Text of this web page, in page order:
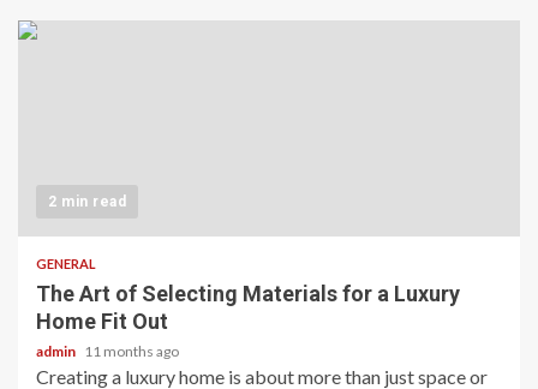
2 min read
GENERAL
The Art of Selecting Materials for a Luxury
Home Fit Out
admin 11 months ago
Creating a luxury home is about more than just space or